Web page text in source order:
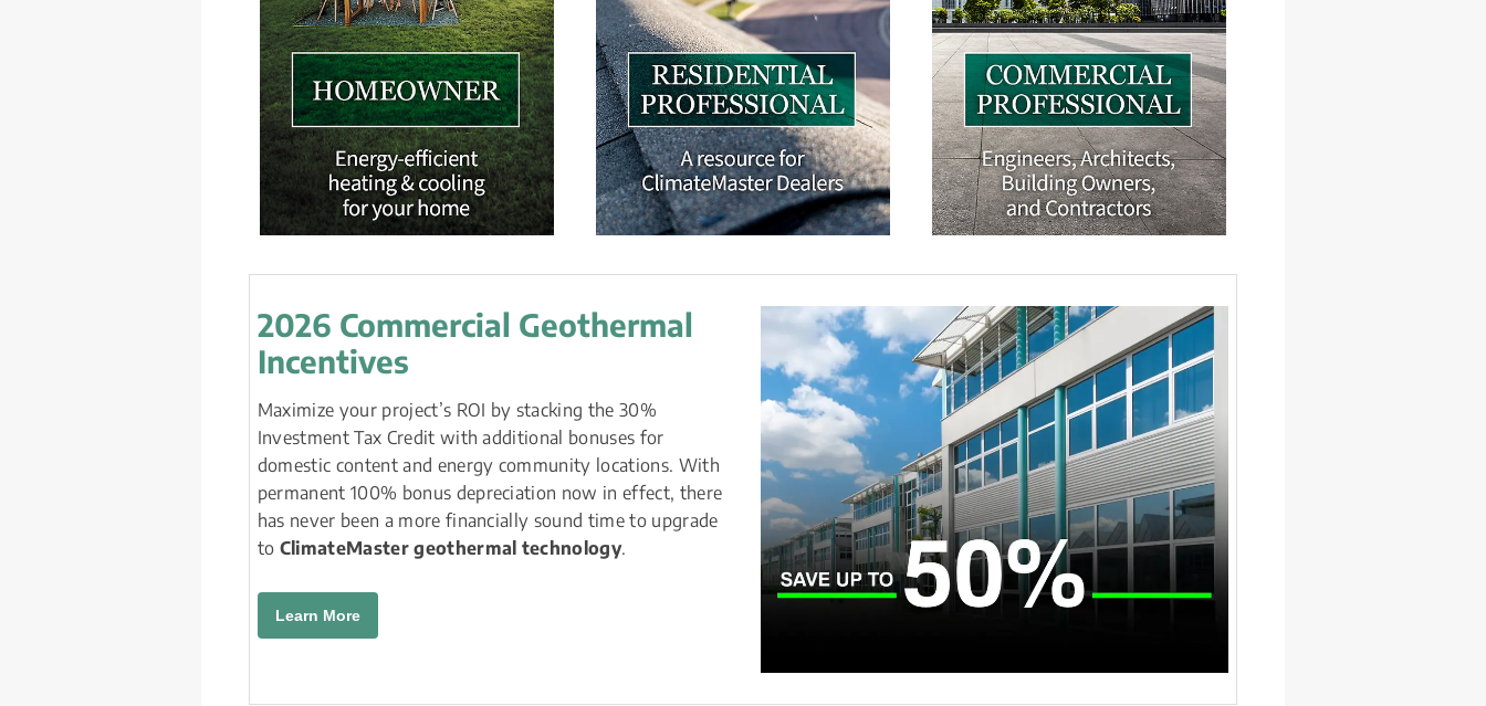
2026 Commercial Geothermal
Incentives
Maximize your project’s ROI by stacking the 30%
Investment Tax Credit with additional bonuses for
domestic content and energy community locations. With
permanent 100% bonus depreciation now in effect, there
has never been a more financially sound time to upgrade
to ClimateMaster geothermal technology.
Learn More